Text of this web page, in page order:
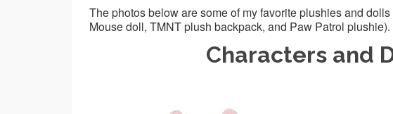
The photos below are some of my favorite plushies and
Mouse doll, TMNT plush backpack, and Paw Patrol plushie).
Characters and